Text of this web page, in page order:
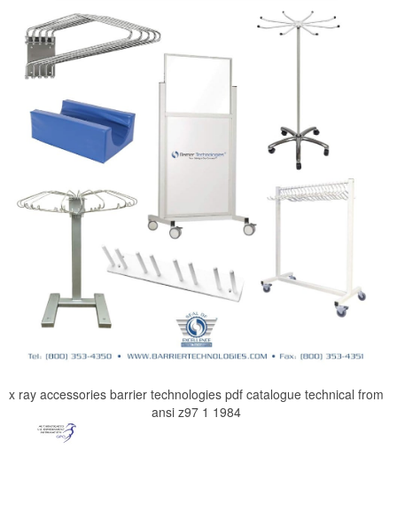
x ray accessories barrier technologies pdf catalogue technical from
ansi z97 1 1984